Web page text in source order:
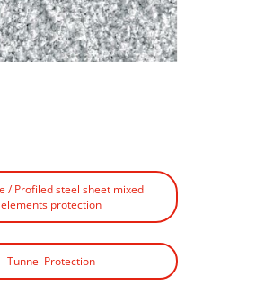
/ Profiled steel sheet mixed
elements protection
Tunnel Protection